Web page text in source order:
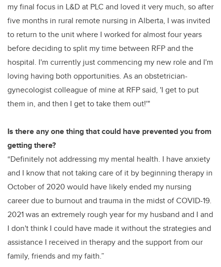
my final focus in L&D at PLC and loved it very much, so after
five months in rural remote nursing in Alberta, I was invited
to return to the unit where I worked for almost four years
before deciding to split my time between RFP and the
hospital. I'm currently just commencing my new role and I'm
loving having both opportunities. As an obstetrician-
gynecologist colleague of mine at RFP said, 'I get to put
them in, and then I get to take them out!'"
Is there any one thing that could have prevented you from
getting there?
“Definitely not addressing my mental health. I have anxiety
and I know that not taking care of it by beginning therapy in
October of 2020 would have likely ended my nursing
career due to burnout and trauma in the midst of COVID-19.
2021 was an extremely rough year for my husband and I and
I don't think I could have made it without the strategies and
assistance I received in therapy and the support from our
family, friends and my faith.”